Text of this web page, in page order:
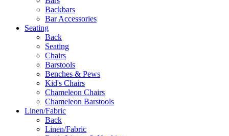
Backbars
Bar Accessories
Seating
Back
Seating
Chairs
Barstools
Benches & Pews
Kid's Chairs
Chameleon Chairs
Chameleon Barstools
Linen/Fabric
Back
Linen/Fabric